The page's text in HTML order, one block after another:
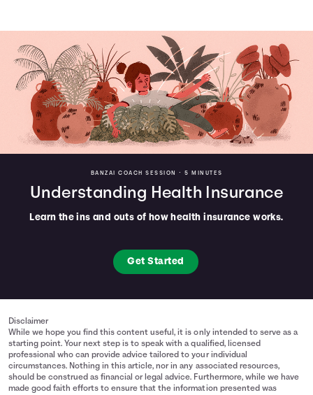
BANZAI COACH SESSION • 5 MINUTES
Understanding Health Insurance
Learn the ins and outs of how health insurance works.
Get Started
Disclaimer
While we hope you find this content useful, it is only intended to serve as a
starting point. Your next step is to speak with a qualified, licensed
professional who can provide advice tailored to your individual
circumstances. Nothing in this article, nor in any associated resources,
should be construed as financial or legal advice. Furthermore, while we have
made good faith efforts to ensure that the information presented was